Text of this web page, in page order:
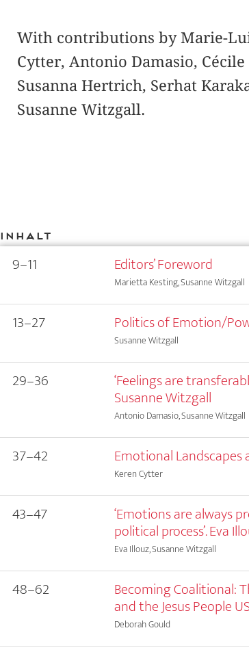
With contributions by Marie-
Cytter, Antonio Damasio,
Susanna Hertrich, Serhat
Susanne Witzgall.
Inhalt
9–11 Editors’ Foreword
Marietta Kesting, Susanne Witzgall
13–27 Politics of Emotion/
Susanne Witzgall
29–36 ‘Feelings are
Susanne Witzgall
Antonio Damasio, Susanne Witzgall
37–42 Emotional
Keren Cytter
43–47 ‘Emotions are always
political process’. Eva
Eva Illouz, Susanne Witzgall
48–62 Becoming Coalitional:
and the Jesus People
Deborah Gould